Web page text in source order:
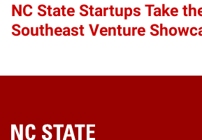
NC State Startups Take
Southeast Venture